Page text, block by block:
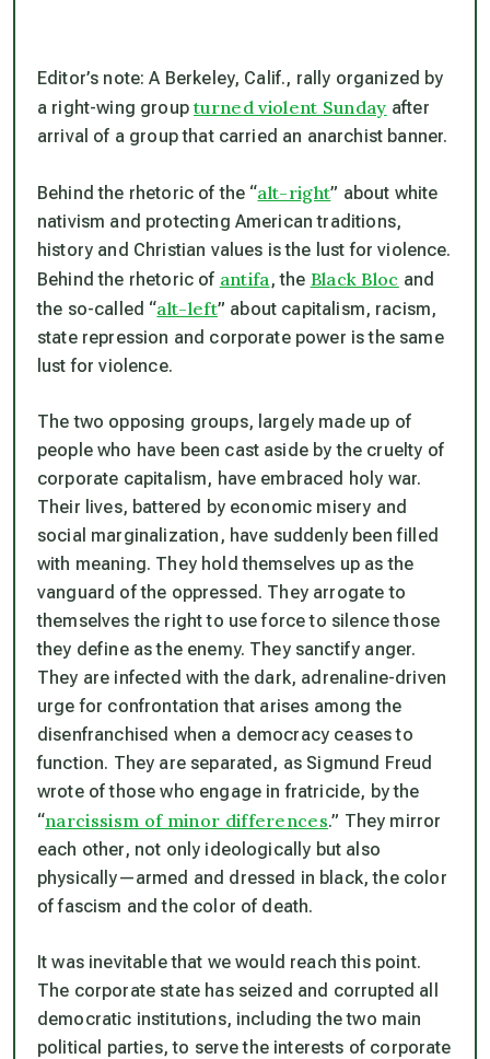
Editor’s note: A Berkeley, Calif., rally organized by
a right-wing groupturned violent Sunday after
arrival of a group that carried an anarchist banner.
Behind the rhetoric of the “alt-right” about white
nativism and protecting American traditions,
history and Christian values is the lust for violence.
Behind the rhetoric of antifa, the Black Bloc and
the so-called “alt-left” about capitalism, racism,
state repression and corporate power is the same
lust for violence.
The two opposing groups, largely made up of
people who have been cast aside by the cruelty of
corporate capitalism, have embraced holy war.
Their lives, battered by economic misery and
social marginalization, have suddenly been filled
with meaning. They hold themselves up as the
vanguard of the oppressed. They arrogate to
themselves the right to use force to silence those
they define as the enemy. They sanctify anger.
They are infected with the dark, adrenaline-driven
urge for confrontation that arises among the
disenfranchised when a democracy ceases to
function. They are separated, as Sigmund Freud
wrote of those who engage in fratricide, by the
“narcissism of minor differences.” They mirror
each other, not only ideologically but also
physically—armed and dressed in black, the color
of fascism and the color of death.
It was inevitable that we would reach this point.
The corporate state has seized and corrupted all
democratic institutions, including the two main
political parties, to serve the interests of corporate